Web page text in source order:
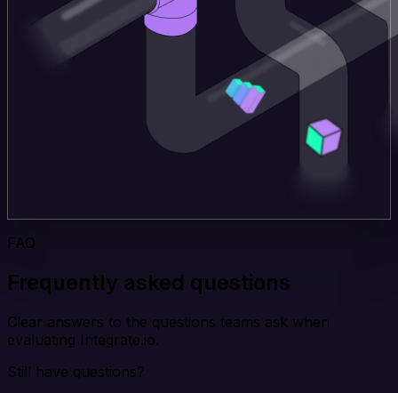
FAQ
Frequently asked questions
Clear answers to the questions teams ask when
evaluating Integrate.io.
Still have questions?